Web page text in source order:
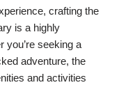
crafting the
is a highly
you’re seeking a
adventure, the
and activities